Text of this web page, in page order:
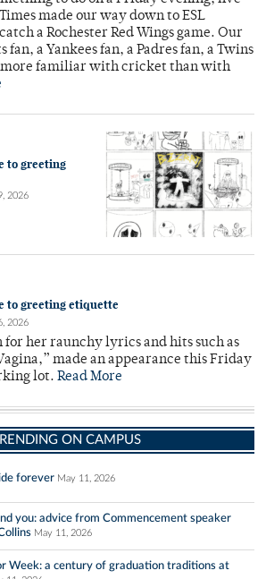
made our way down to ESL
a Rochester Red Wings game. Our
fan, a Yankees fan, a Padres fan, a Twins
more familiar with cricket than with
to greeting
2026
to greeting etiquette
2026
for her raunchy lyrics and hits such as
made an appearance this Friday
lot. Read More
ON CAMPUS
forever May 11, 2026
you: advice from Commencement speaker
May 11, 2026
Week: a century of graduation traditions at